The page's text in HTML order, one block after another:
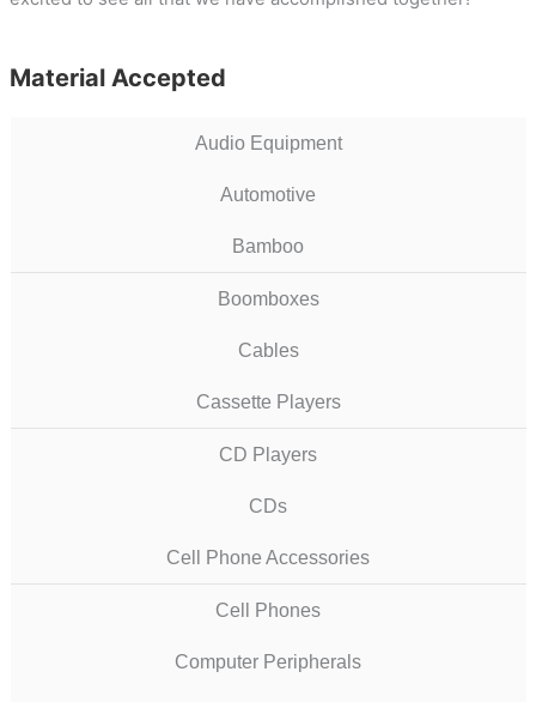
Material Accepted
Audio Equipment
Automotive
Bamboo
Boomboxes
Cables
Cassette Players
CD Players
CDs
Cell Phone Accessories
Cell Phones
Computer Peripherals